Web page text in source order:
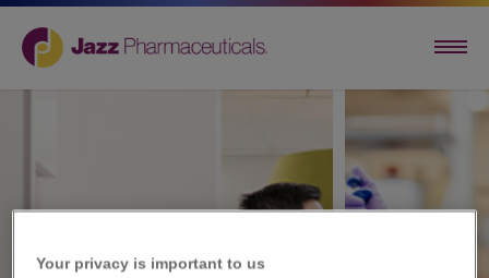
Your privacy is important to us​